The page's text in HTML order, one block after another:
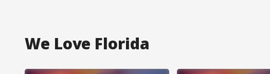
We Love Florida